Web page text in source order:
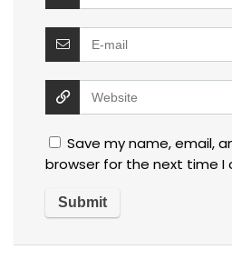
Save my name, email,
browser for the next time I